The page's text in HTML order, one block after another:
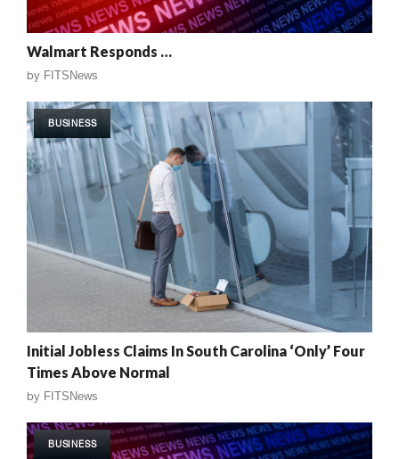
Walmart Responds …
by FITSNews
BUSINESS
Initial Jobless Claims In South Carolina ‘Only’ Four
Times Above Normal
by FITSNews
BUSINESS